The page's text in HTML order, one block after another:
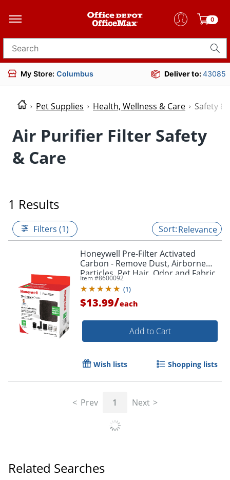
0
Search for products
My Store: Columbus Deliver to:43085
Pet Supplies Health, Wellness & Care Safety &
Air Purifier Filter Safety
& Care
1 Results
Filters (1) Relevance
Honeywell Pre-Filter Activated
Carbon - Remove Dust, Airborne
Particles, Pet Hair, Odor,and Fabric
Fiber - 47" x 15.5"x 0.1" Depth - 1
Each
Item #8600092
(1)
$13.99/each
Add to Cart
Wish lists Shopping lists
Prev 1 Next
Related Searches